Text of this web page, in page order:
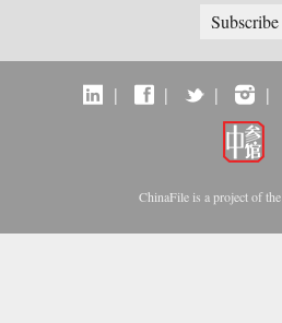
| | | |
ChinaFile is a project of the